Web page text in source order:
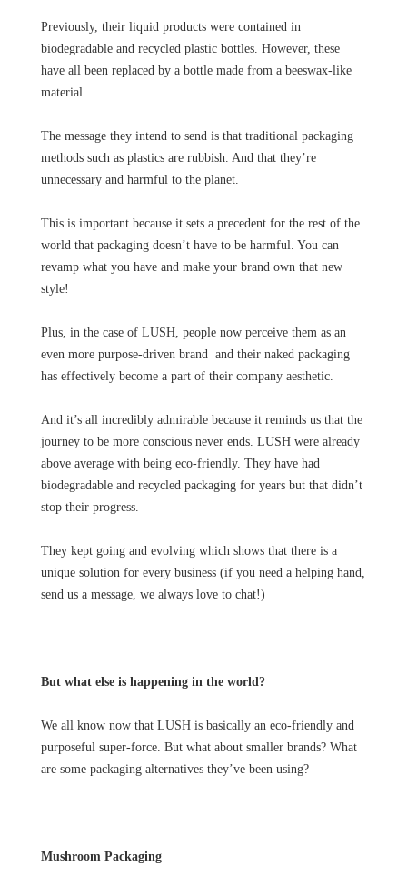
Previously, their liquid products were contained in
biodegradable and recycled plastic bottles. However, these
have all been replaced by a bottle made from a beeswax-like
material.
The message they intend to send is that traditional packaging
methods such as plastics are rubbish. And that they’re
unnecessary and harmful to the planet.
This is important because it sets a precedent for the rest of the
world that packaging doesn’t have to be harmful. You can
revamp what you have and make your brand own that new
style!
Plus, in the case of LUSH, people now perceive them as an
even more purpose-driven brand and their naked packaging
has effectively become a part of their company aesthetic.
And it’s all incredibly admirable because it reminds us that the
journey to be more conscious never ends. LUSH were already
above average with being eco-friendly. They have had
biodegradable and recycled packaging for years but that didn’t
stop their progress.
They kept going and evolving which shows that there is a
unique solution for every business (if you need a helping hand,
send us a message, we always love to chat!)
But what else is happening in the world?
We all know now that LUSH is basically an eco-friendly and
purposeful super-force. But what about smaller brands? What
are some packaging alternatives they’ve been using?
Mushroom Packaging